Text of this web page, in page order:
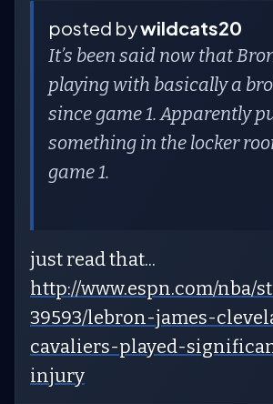
posted bywildcats20
It’s been said now that
playing with basically a
since game 1. Apparently
something in the locker
game 1.
just read that...
http://www.espn.com/nba/
39593/lebron-james-
cavaliers-played-
injury